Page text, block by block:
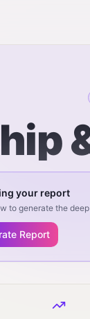
your report
to generate the
Report